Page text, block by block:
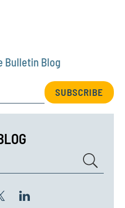
Bulletin Blog
SUBSCRIBE